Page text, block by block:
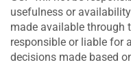
usefulness or
made available through
responsible or liable for
decisions made based